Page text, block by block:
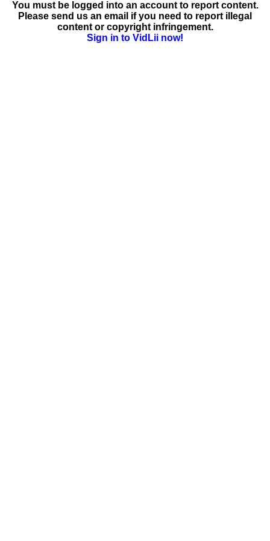
You must be logged into an account to report content.
Please send us an email if you need to report illegal
content or copyright infringement.
Sign in to VidLii now!